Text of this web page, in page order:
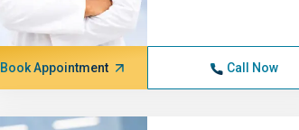
Book Appointment Call Now